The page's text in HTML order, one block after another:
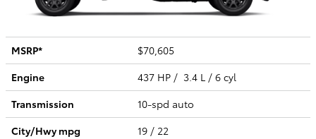
MSRP*
$70,605
Engine
437 HP / 3.4 L / 6 cyl
Transmission
10-spd auto
City/Hwympg 19 / 22